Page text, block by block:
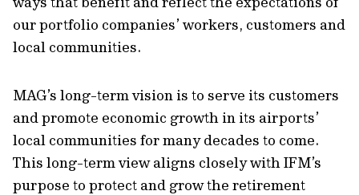
our portfolio companies’ workers, customers and
local communities.
MAG’s long-term vision is to serve its customers
and promote economic growth in its airports’
local communities for many decades to come.
This long-term view aligns closely with IFM’s
purpose to protect and grow the retirement